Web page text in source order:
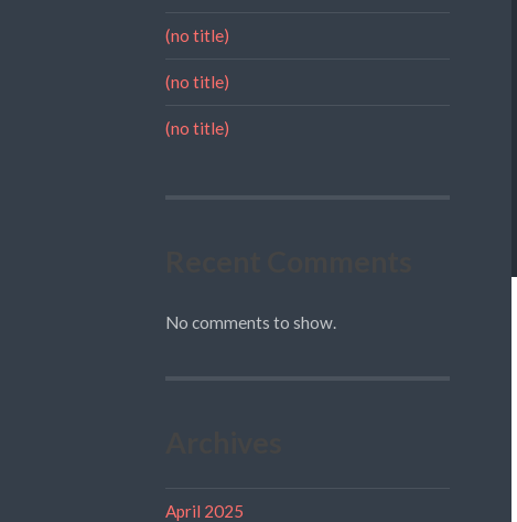
(no title)
(no title)
(no title)
No comments to show.
April 2025